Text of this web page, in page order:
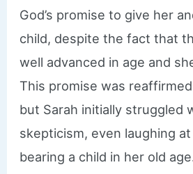
God’s promise to give her
child, despite the fact that
well advanced in age and
This promise was
but Sarah initially struggled
skepticism, even laughing
bearing a child in her old